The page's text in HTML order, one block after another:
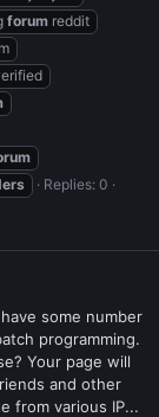
forum reddit
Replies: 0
some number
programming.
Your page will
and other
from various IP...